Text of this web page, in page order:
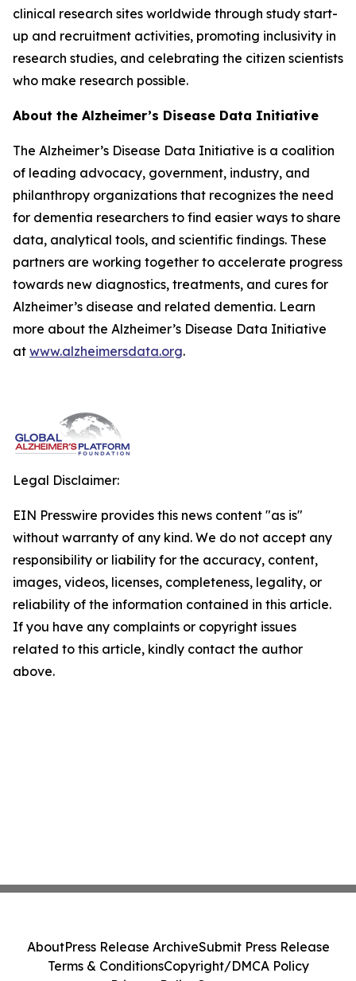
clinical research sites worldwide through study start-
up and recruitment activities, promoting inclusivity in
research studies, and celebrating the citizen scientists
who make research possible.
About the Alzheimer’s Disease Data Initiative
The Alzheimer’s Disease Data Initiative is a coalition
of leading advocacy, government, industry, and
philanthropy organizations that recognizes the need
for dementia researchers to find easier ways to share
data, analytical tools, and scientific findings. These
partners are working together to accelerate progress
towards new diagnostics, treatments, and cures for
Alzheimer’s disease and related dementia. Learn
more about the Alzheimer’s Disease Data Initiative
at www.alzheimersdata.org.
Legal Disclaimer:
EIN Presswire provides this news content "as is"
without warranty of any kind. We do not accept any
responsibility or liability for the accuracy, content,
images, videos, licenses, completeness, legality, or
reliability of the information contained in this article.
If you have any complaints or copyright issues
related to this article, kindly contact the author
above.
AboutPress Release ArchiveSubmit Press Release
Terms & ConditionsCopyright/DMCA Policy